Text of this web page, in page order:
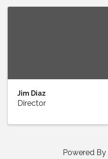
Jim Diaz
Director
Powered By